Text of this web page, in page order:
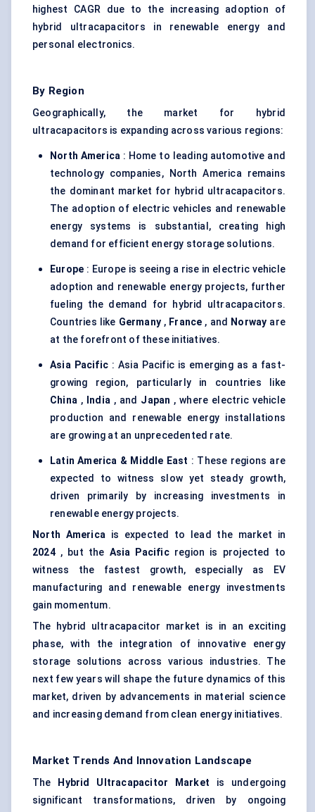
highest CAGR due to the increasing adoption of
hybrid ultracapacitors in renewable energy and
personal electronics.
By Region
Geographically, the market for hybrid
ultracapacitors is expanding across various regions:
North America : Home to leading automotive and
technology companies, North America remains
the dominant market for hybrid ultracapacitors.
The adoption of electric vehicles and renewable
energy systems is substantial, creating high
demand for efficient energy storage solutions.
Europe : Europe is seeing a rise in electric vehicle
adoption and renewable energy projects, further
fueling the demand for hybrid ultracapacitors.
Countries like Germany , France , and Norway are
at the forefront of these initiatives.
Asia Pacific : Asia Pacific is emerging as a fast-
growing region, particularly in countries like
China , India, and Japan , where electric vehicle
production and renewable energy installations
are growing at an unprecedented rate.
Latin America & Middle East : These regions are
expected to witness slow yet steady growth,
driven primarily by increasing investments in
renewable energy projects.
North America is expected to lead the market in
2024, but the Asia Pacificregion is projected to
witness the fastest growth, especially as EV
manufacturing and renewable energy investments
gain momentum.
The hybrid ultracapacitor market is in an exciting
phase, with the integration of innovative energy
storage solutions across various industries. The
next few years will shape the future dynamics of this
market, driven by advancements in material science
and increasing demand from clean energy initiatives.
Market Trends And Innovation Landscape
The Hybrid Ultracapacitor Market is undergoing
significant transformations, driven by ongoing